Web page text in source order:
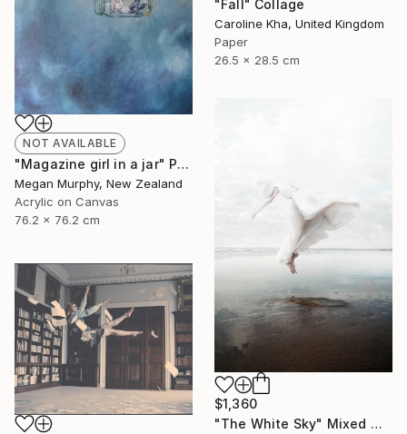
"Fall" Collage
Caroline Kha, United Kingdom
Paper
26.5 x 28.5 cm
NOT AVAILABLE
"Magazine girl in a jar" Painting
Megan Murphy, New Zealand
Acrylic on Canvas
76.2 x 76.2 cm
$1,360
"The White Sky" Mixed Media